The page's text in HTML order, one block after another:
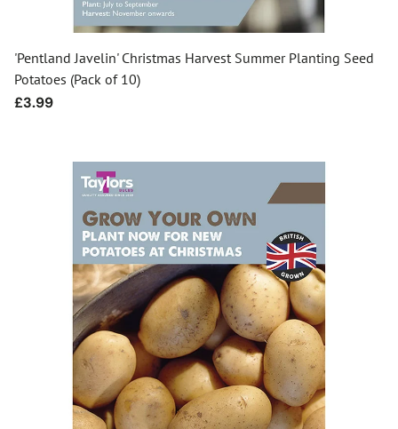
'Pentland Javelin' Christmas Harvest Summer Planting Seed
Potatoes (Pack of 10)
Regular
£3.99